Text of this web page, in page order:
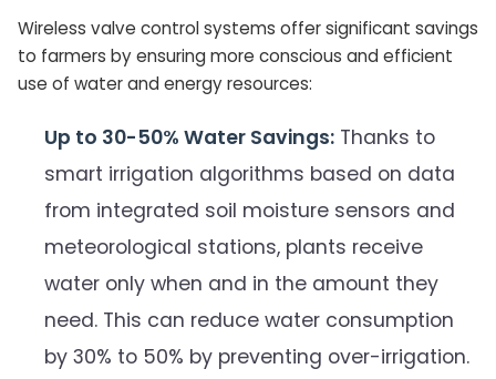
Wireless valve control systems offer significant savings
to farmers by ensuring more conscious and efficient
use of water and energy resources:
Up to 30-50% Water Savings: Thanks to
smart irrigation algorithms based on data
from integrated soil moisture sensors and
meteorological stations, plants receive
water only when and in the amount they
need. This can reduce water consumption
by 30% to 50% by preventing over-irrigation.